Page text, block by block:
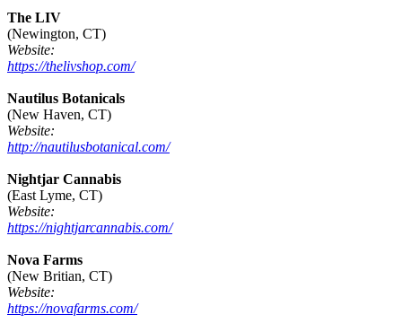
The LIV
(Newington, CT)
Website:
https://thelivshop.com/
Nautilus Botanicals
(New Haven, CT)
Website:
http://nautilusbotanical.com/
Nightjar Cannabis
(East Lyme, CT)
Website:
https://nightjarcannabis.com/
Nova Farms
(New Britian, CT)
Website:
https://novafarms.com/